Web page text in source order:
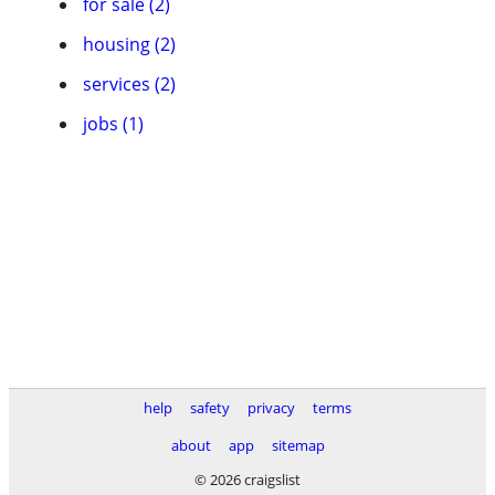
housing (2)
services (2)
jobs (1)
help safety privacy
terms
about
app
sitemap
© 2026 craigslist